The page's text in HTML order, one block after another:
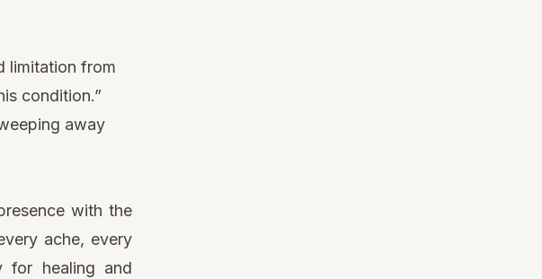
limitation from
condition.”
away
with the
ache, every
for healing and